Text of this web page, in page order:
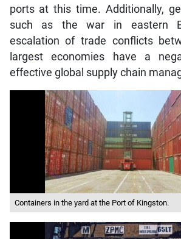
ports at this time. Additionally,
such as the war in eastern
escalation of trade conflicts
largest economies have a
effective global supply chain
Containers in the yard at the Port of Kingston.